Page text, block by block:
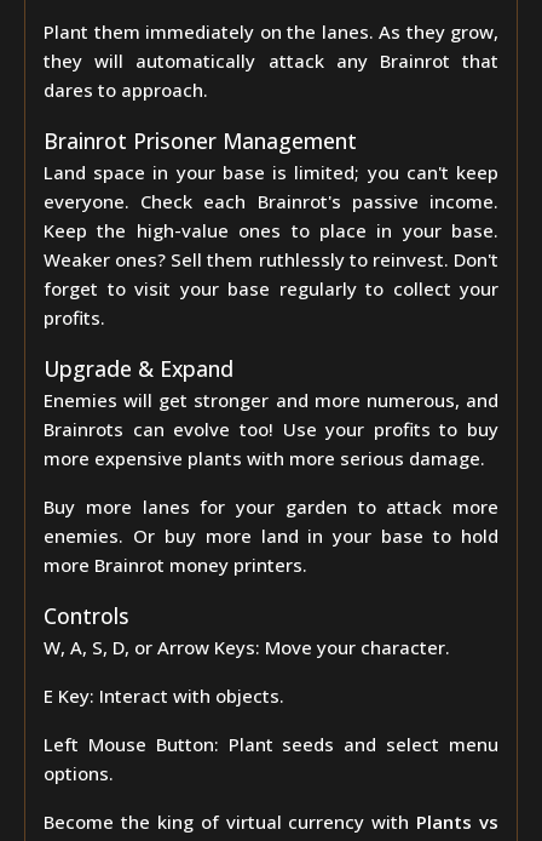
Plant them immediately on the lanes. As they grow,
they will automatically attack any Brainrot that
dares to approach.
Brainrot Prisoner Management
Land space in your base is limited; you can't keep
everyone. Check each Brainrot's passive income.
Keep the high-value ones to place in your base.
Weaker ones? Sell them ruthlessly to reinvest. Don't
forget to visit your base regularly to collect your
profits.
Upgrade & Expand
Enemies will get stronger and more numerous, and
Brainrots can evolve too! Use your profits to buy
more expensive plants with more serious damage.
Buy more lanes for your garden to attack more
enemies. Or buy more land in your base to hold
more Brainrot money printers.
Controls
W, A, S, D, or Arrow Keys: Move your character.
E Key: Interact with objects.
Left Mouse Button: Plant seeds and select menu
options.
Become the king of virtual currency with Plants vs